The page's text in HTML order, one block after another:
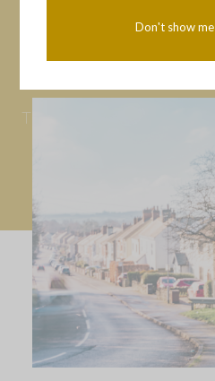
Tips
Don't show